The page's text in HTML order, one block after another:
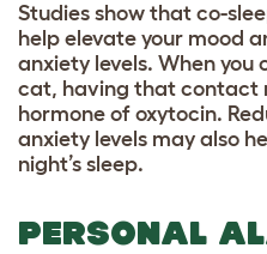
Studies show that co-
help elevate your mood
anxiety levels. When you
cat, having that contact
hormone of oxytocin.
anxiety levels may also
night’s sleep.
PERSONAL